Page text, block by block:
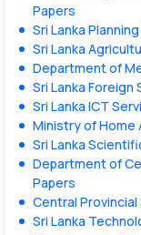
Papers
Sri Lanka
Sri Lanka
Department of
Sri Lanka
Sri Lanka ICT
Ministry of Home
Sri Lanka
Department of
Papers
Central
Sri Lanka